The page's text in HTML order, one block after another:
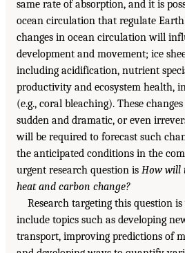
same rate of absorption, and it is
ocean circulation that regulate
changes in ocean circulation will
development and movement; ice
including acidification, nutrient
productivity and ecosystem health,
(e.g., coral bleaching). These
sudden and dramatic, or even
will be required to forecast such
the anticipated conditions in the
urgent research question is How will
heat and carbon change?
Research targeting this question
include topics such as developing
transport, improving predictions of